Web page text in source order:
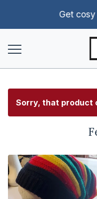
Get cosy this
Sorry, that product